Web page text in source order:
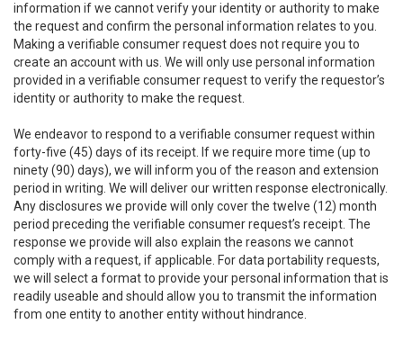
information if we cannot verify your identity or authority to make
the request and confirm the personal information relates to you.
Making a verifiable consumer request does not require you to
create an account with us. We will only use personal information
provided in a verifiable consumer request to verify the requestor’s
identity or authority to make the request.
We endeavor to respond to a verifiable consumer request within
forty-five (45) days of its receipt. If we require more time (up to
ninety (90) days), we will inform you of the reason and extension
period in writing. We will deliver our written response electronically.
Any disclosures we provide will only cover the twelve (12) month
period preceding the verifiable consumer request’s receipt. The
response we provide will also explain the reasons we cannot
comply with a request, if applicable. For data portability requests,
we will select a format to provide your personal information that is
readily useable and should allow you to transmit the information
from one entity to another entity without hindrance.